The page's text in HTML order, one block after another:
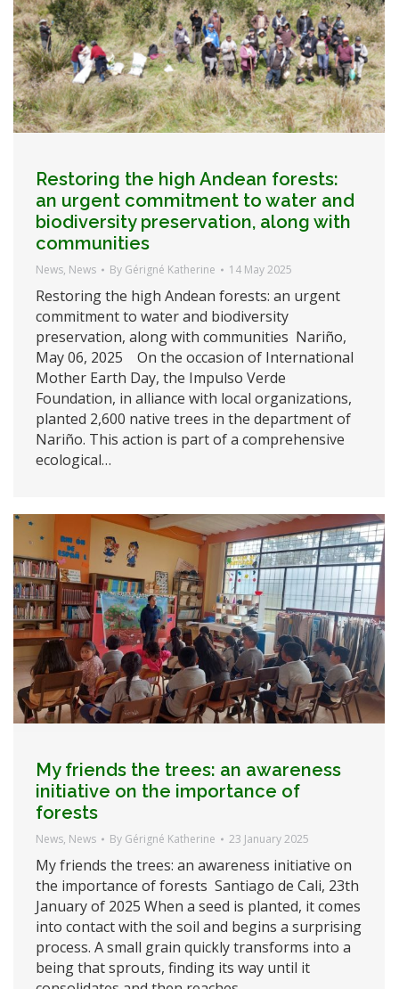
Restoring the high Andean forests:
an urgent commitment to water and
biodiversity preservation, along with
communities
News, News By Gérigné Katherine 14 May 2025
Restoring the high Andean forests: an urgent
commitment to water and biodiversity
preservation, along with communities Nariño,
May 06, 2025 On the occasion of International
Mother Earth Day, the Impulso Verde
Foundation, in alliance with local organizations,
planted 2,600 native trees in the department of
Nariño. This action is part of a comprehensive
ecological…
My friends the trees: an awareness
initiative on the importance of
forests
News, News By Gérigné Katherine 23 January 2025
My friends the trees: an awareness initiative on
the importance of forests Santiago de Cali, 23th
January of 2025 When a seed is planted, it comes
into contact with the soil and begins a surprising
process. A small grain quickly transforms into a
being that sprouts, finding its way until it